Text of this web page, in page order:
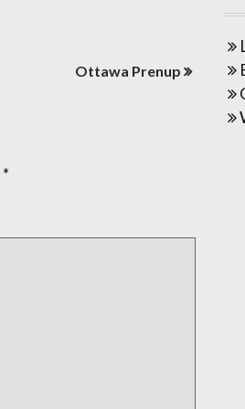
Ottawa Prenup
*